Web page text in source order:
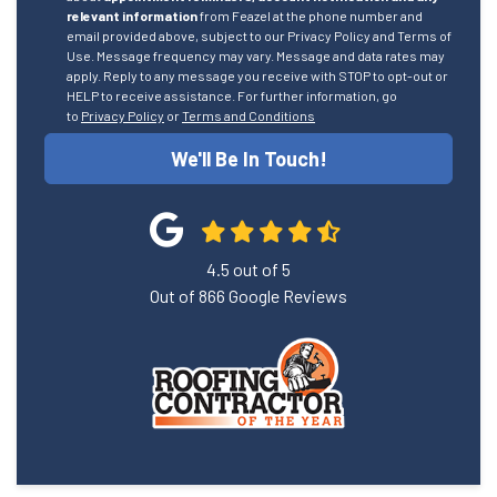
relevant informationfrom Feazel at the phone number and
email provided above, subject to our Privacy Policy and Terms of
Use. Message frequency may vary. Message and data rates may
apply. Reply to any message you receive with STOP to opt-out or
HELP to receive assistance. For further information, go
to Privacy Policy orTerms and Conditions
We'll Be In Touch!
4.5 out of 5
Out of 866 Google Reviews